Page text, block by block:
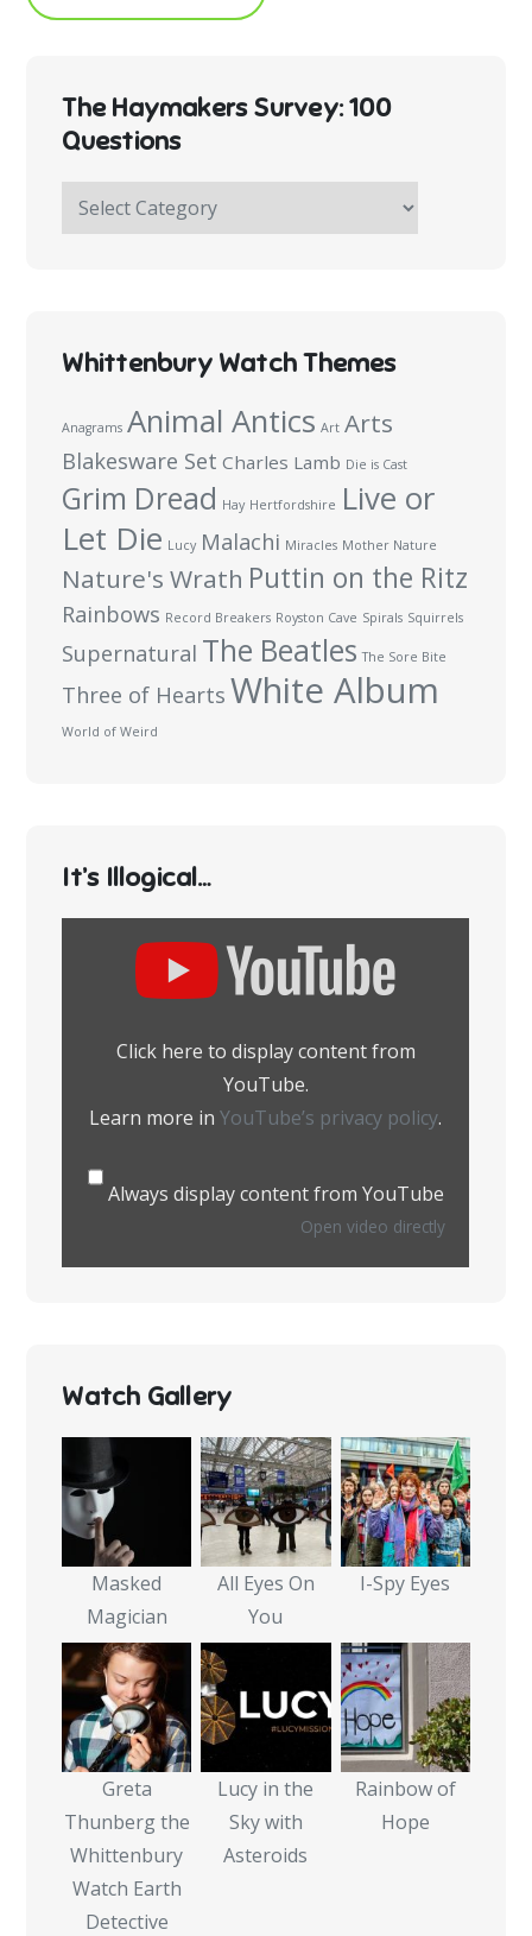
The Haymakers Survey: 100
Questions
The
Haymakers
Whittenbury Watch Themes
Anagrams Animal Antics Art Arts
Blakesware Set Charles Lamb Die is Cast
Grim Dread Hay Hertfordshire Live or
Let Die Lucy Malachi Miracles Mother Nature
Nature's Wrath Puttin on the Ritz
Rainbows Record Breakers Royston Cave Spirals Squirrels
Supernatural The Beatles The Sore Bite
Three of Hearts White Album
World of Weird
It’s Illogical…
Click here to display content from
YouTube.
Learn more inYouTube’s privacy policy.
Always display content from YouTube
Open video directly
Watch Gallery
Masked
Magician
All Eyes On
You
I-Spy Eyes
Greta
Thunberg the
Whittenbury
Watch Earth
Detective
Lucy in the
Sky with
Asteroids
Rainbow of
Hope